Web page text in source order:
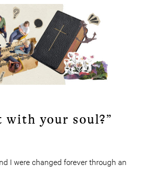
with your soul?”
I were changed forever through an